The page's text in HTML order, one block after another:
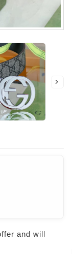
and will